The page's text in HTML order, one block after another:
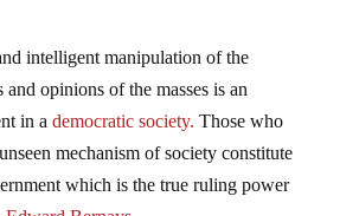
and opinions of the masses is an
in ademocratic society.Those who
mechanism of society constitute
which is the true ruling power
Edward Bernays